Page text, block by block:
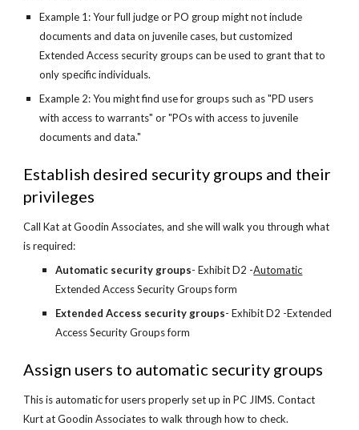
Example 1: Your full judge or PO group might not include
documents and data on juvenile cases, but customized
Extended Access security groups can be used to grant that to
only specific individuals.
Example 2: You might find use for groups such as "PD users
with access to warrants" or "POs with access to juvenile
documents and data."
Establish desired security groups and their
privileges
Call Kat at Goodin Associates, and she will walk you through what
is required:
Automatic security groups- Exhibit D2 -Automatic
Extended Access Security Groups form
Extended Access security groups- Exhibit D2 -Extended
Access Security Groups form
Assign users to automatic security groups
This is automatic for users properly set up in PC JIMS. Contact
Kurt at Goodin Associates to walk through how to check.